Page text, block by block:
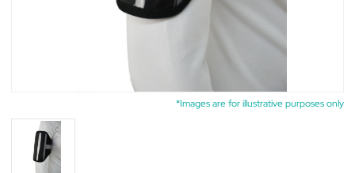
*Images are for illustrative purposes only